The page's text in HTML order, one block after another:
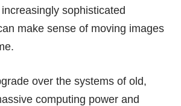
sophisticated
make sense of moving images
over the systems of old,
computing power and